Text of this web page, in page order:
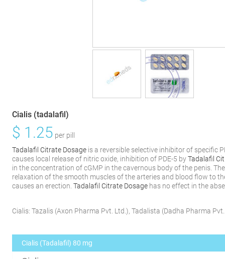
Cialis (tadalafil)
$ 1.25 per pill
Tadalafil Citrate Dosage is a reversible selective inhibitor of specific
causes local release of nitric oxide, inhibition of PDE-5 byTadalafil
in the concentration of cGMP in the cavernous body of the penis.
relaxation of the smooth muscles of the arteries and blood flow to
causes an erection.Tadalafil Citrate Dosage has no effect in the
Cialis:Tazalis (Axon Pharma Pvt. Ltd.),Tadalista (Dadha Pharma
Cialis (Tadalafil) 80 mg